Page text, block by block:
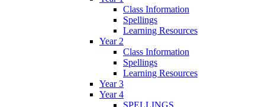
Class Information
Spellings
Learning Resources
Year 2
Class Information
Spellings
Learning Resources
Year 3
Year 4